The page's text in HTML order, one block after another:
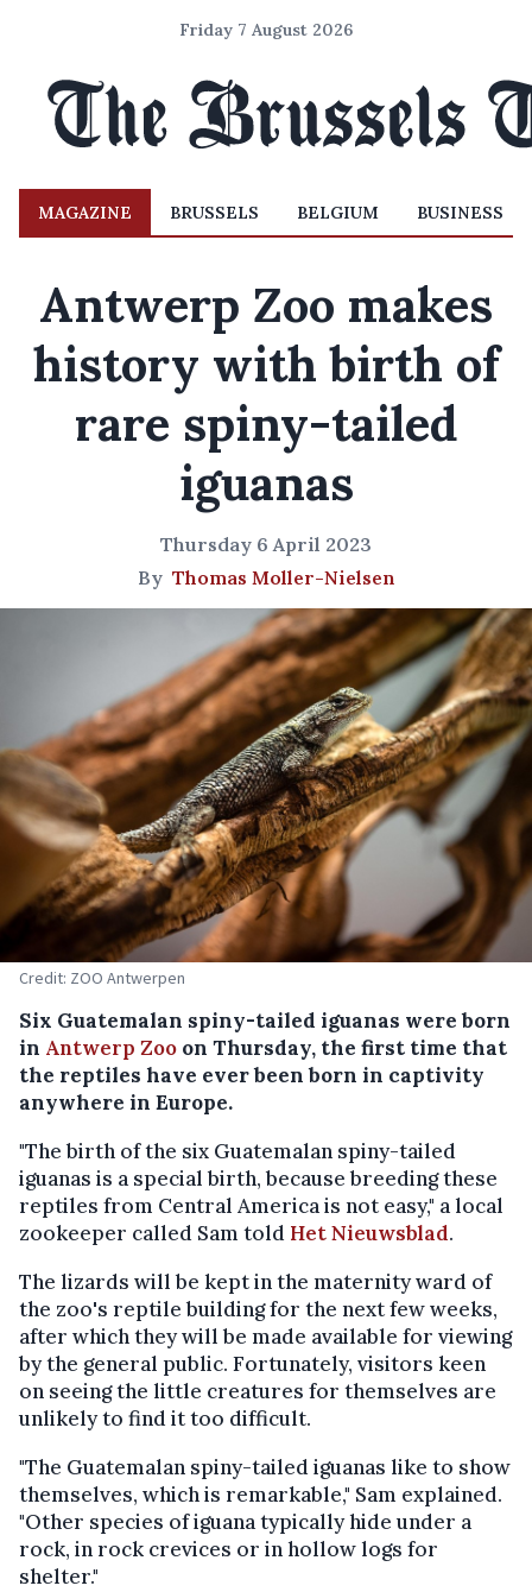
Friday 7 August 2026
MAGAZINE BRUSSELS BELGIUM BUSINESS
Antwerp Zoo makes
history with birth of
rare spiny-tailed
iguanas
Thursday 6 April 2023
By Thomas Moller-Nielsen
Credit: ZOO Antwerpen
Six Guatemalan spiny-tailed iguanas were born
in Antwerp Zoo on Thursday, the first time that
the reptiles have ever been born in captivity
anywhere in Europe.
"The birth of the six Guatemalan spiny-tailed
iguanas is a special birth, because breeding these
reptiles from Central America is not easy," a local
zookeeper called Sam told Het Nieuwsblad.
The lizards will be kept in the maternity ward of
the zoo's reptile building for the next few weeks,
after which they will be made available for viewing
by the general public. Fortunately, visitors keen
on seeing the little creatures for themselves are
unlikely to find it too difficult.
"The Guatemalan spiny-tailed iguanas like to show
themselves, which is remarkable," Sam explained.
"Other species of iguana typically hide under a
rock, in rock crevices or in hollow logs for
shelter."